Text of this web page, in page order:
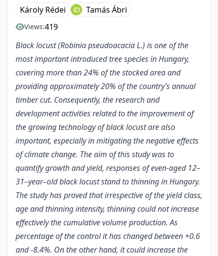
Károly Rédei Tamás Ábri
Views:419
Black locust (Robinia pseudoacacia L.) is one of the
most important introduced tree species in Hungary,
covering more than 24% of the stocked area and
providing approximately 20% of the country’s annual
timber cut. Consequently, the research and
development activities related to the improvement of
the growing technology of black locust are also
important, especially in mitigating the negative effects
of climate change. The aim of this study was to
quantify growth and yield, responses of even-aged 12–
31–year–old black locust stand to thinning in Hungary.
The study has proved that irrespective of the yield class,
age and thinning intensity, thinning could not increase
effectively the cumulative volume production. As
percentage of the control it has changed between +0.6
and -8.4%. On the other hand, it could increase the